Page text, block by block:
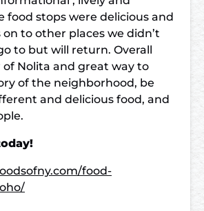
food stops were delicious and
to other places we didn’t
to but will return. Overall
Nolita and great way to
of the neighborhood, be
and delicious food, and
food-